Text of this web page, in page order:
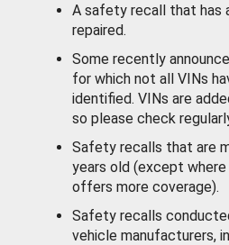
A safety recall that has
repaired.
Some recently
for which not all VINs
identified. VINs are
so please check
Safety recalls that are
years old (except
offers more coverage).
Safety recalls
vehicle manufacturers,